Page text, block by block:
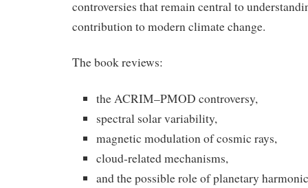
controversies that remain central to
contribution to modern climate change.
The book reviews:
the ACRIM–PMOD controversy,
spectral solar variability,
magnetic modulation of cosmic rays,
cloud‑related mechanisms,
and the possible role of planetary